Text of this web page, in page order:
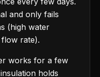
and only fails
(high water
rate).
works for a few
holds